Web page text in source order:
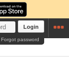
Login
Forgot password